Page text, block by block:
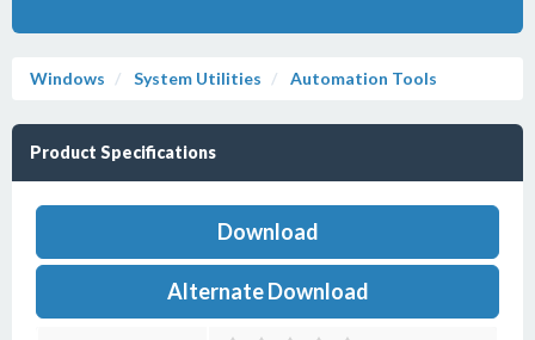
Windows System Utilities Automation Tools
Product Specifications
Download
Alternate Download